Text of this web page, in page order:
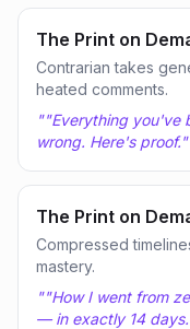
The Print on
Contrarian takes
heated comments.
""Everything you've
wrong. Here's proof."
The Print on
Compressed
mastery.
""How I went from
— in exactly 14